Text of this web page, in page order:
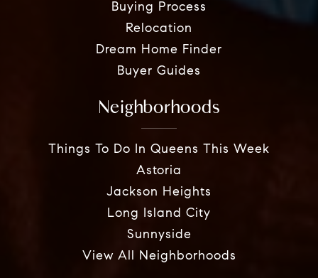
Buying Process
Relocation
Dream Home Finder
Buyer Guides
Neighborhoods
Things To Do In Queens This Week
Astoria
Jackson Heights
Long Island City
Sunnyside
View All Neighborhoods